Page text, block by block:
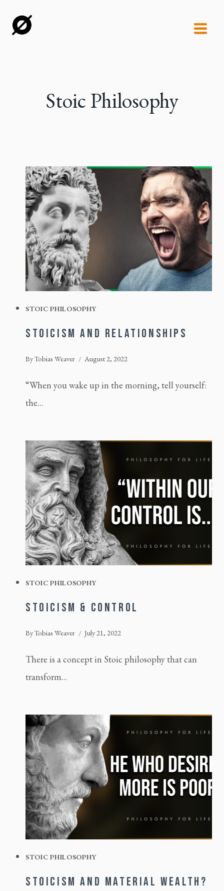
Stoic Philosophy
STOIC PHILOSOPHY
STOICISM AND RELATIONSHIPS
ByTobias Weaver August 2, 2022
“When you wake up in the morning, tell yourself:
the…
STOIC PHILOSOPHY
STOICISM & CONTROL
ByTobias Weaver July 21, 2022
There is a concept in Stoic philosophy that can
transform…
STOIC PHILOSOPHY
STOICISM AND MATERIAL WEALTH?